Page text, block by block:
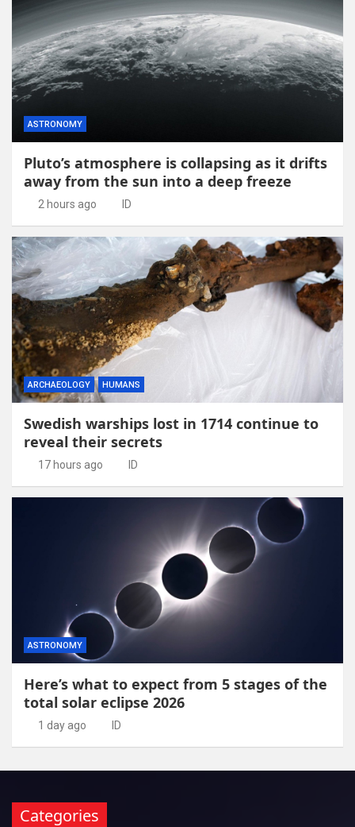
ASTRONOMY
Pluto’s atmosphere is collapsing as it drifts
away from the sun into a deep freeze
2 hours ago ID
ARCHAEOLOGY HUMANS
Swedish warships lost in 1714 continue to
reveal their secrets
17 hours ago ID
ASTRONOMY
Here’s what to expect from 5 stages of the
total solar eclipse 2026
1 day ago ID
Categories